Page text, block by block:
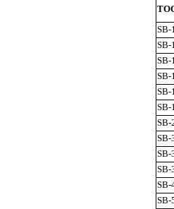
SB-
SB-
SB-
SB-
SB-
SB-
SB-
SB-
SB-